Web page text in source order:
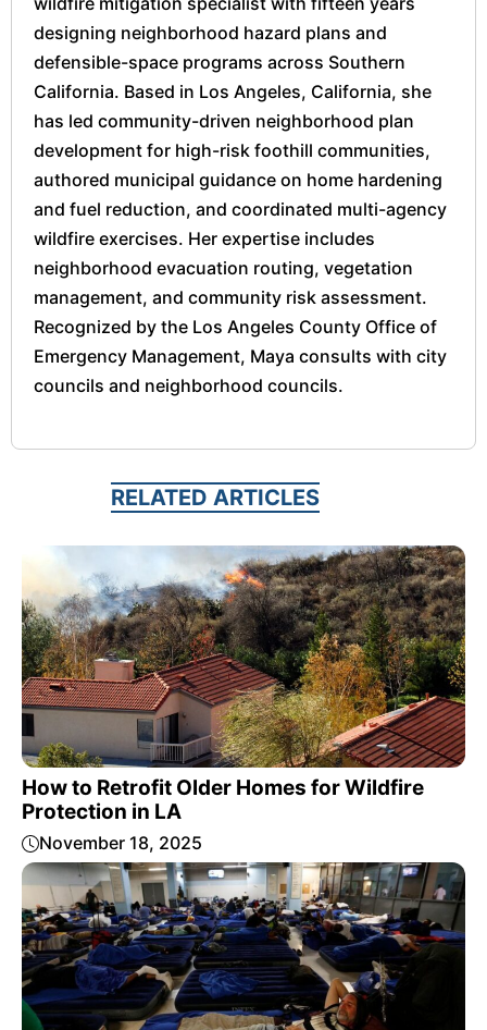
designing neighborhood hazard plans and
defensible-space programs across Southern
California. Based in Los Angeles, California, she
has led community-driven neighborhood plan
development for high-risk foothill communities,
authored municipal guidance on home hardening
and fuel reduction, and coordinated multi-agency
wildfire exercises. Her expertise includes
neighborhood evacuation routing, vegetation
management, and community risk assessment.
Recognized by the Los Angeles County Office of
Emergency Management, Maya consults with city
councils and neighborhood councils.
RELATED ARTICLES
How to Retrofit Older Homes for Wildfire
Protection in LA
November 18, 2025